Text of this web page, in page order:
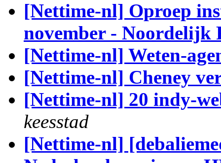
[Nettime-nl] Oproep
november - Noordelijk
[Nettime-nl] Weten-
[Nettime-nl] Cheney
[Nettime-nl] 20 indy-
keesstad
[Nettime-nl]